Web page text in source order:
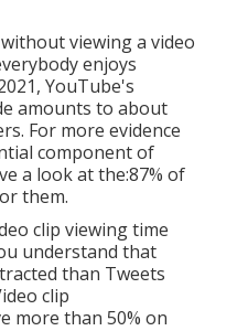
viewing a video
enjoys
YouTube's
amounts to about
For more evidence
component of
a look at the:87% of
them.
clip viewing time
understand that
than Tweets
clip
more than 50% on